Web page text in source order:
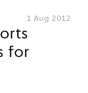
1 Aug 2012
for